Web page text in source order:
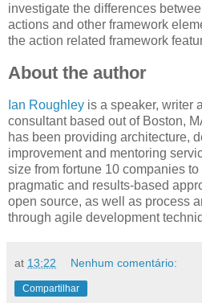
investigate the differences
actions and other framework
the action related framework
About the author
Ian Roughley is a speaker, writer
consultant based out of Boston,
has been providing architecture,
improvement and mentoring
size from fortune 10 companies
pragmatic and results-based
open source, as well as process
through agile development
at 13:22 Nenhum comentário:
Compartilhar